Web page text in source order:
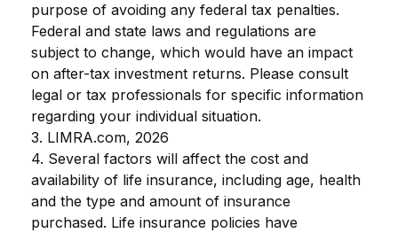
purpose of avoiding any federal tax penalties.
Federal and state laws and regulations are
subject to change, which would have an impact
on after-tax investment returns. Please consult
legal or tax professionals for specific information
regarding your individual situation.
3. LIMRA.com, 2026
4. Several factors will affect the cost and
availability of life insurance, including age, health
and the type and amount of insurance
purchased. Life insurance policies have